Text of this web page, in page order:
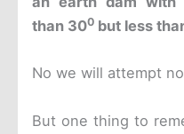
than 300 but less
No we will attempt
But one thing to